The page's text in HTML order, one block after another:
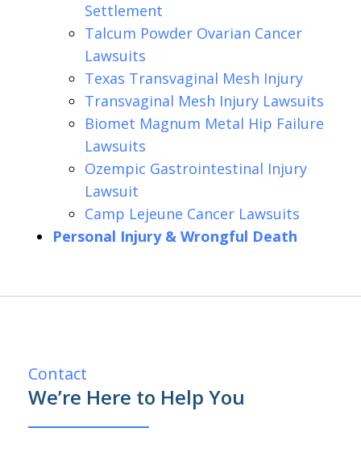
Settlement
Talcum Powder Ovarian Cancer
Lawsuits
Texas Transvaginal Mesh Injury
Transvaginal Mesh Injury Lawsuits
Biomet Magnum Metal Hip Failure
Lawsuits
Ozempic Gastrointestinal Injury
Lawsuit
Camp Lejeune Cancer Lawsuits
Personal Injury & Wrongful Death
Contact
We’re Here to Help You